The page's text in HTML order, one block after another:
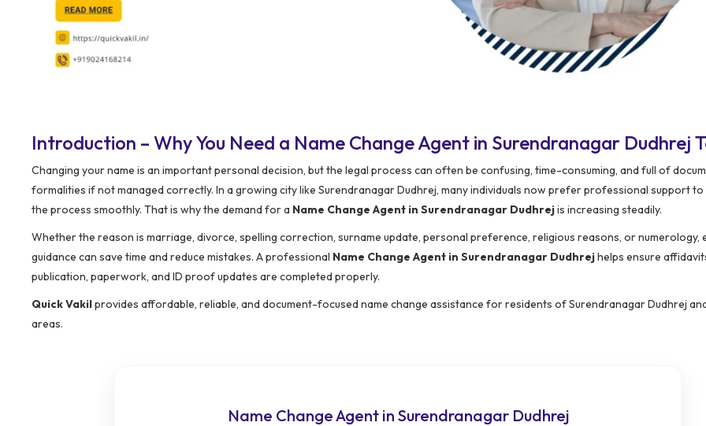
Introduction – Why You Need a Name Change Agent in Surendranagar Dudhrej
Changing your name is an important personal decision, but the legal process can often be confusing, time-consuming, and full of
formalities if not managed correctly. In a growing city like Surendranagar Dudhrej, many individuals now prefer professional support to
the process smoothly. That is why the demand for a Name Change Agent in Surendranagar Dudhrejis increasing steadily.
Whether the reason is marriage, divorce, spelling correction, surname update, personal preference, religious reasons, or numerology,
guidance can save time and reduce mistakes. A professional Name Change Agent in Surendranagar Dudhrejhelps ensure
publication, paperwork, and ID proof updates are completed properly.
Quick Vakilprovides affordable, reliable, and document-focused name change assistance for residents of Surendranagar Dudhrej
areas.
Name Change Agent in Surendranagar Dudhrej